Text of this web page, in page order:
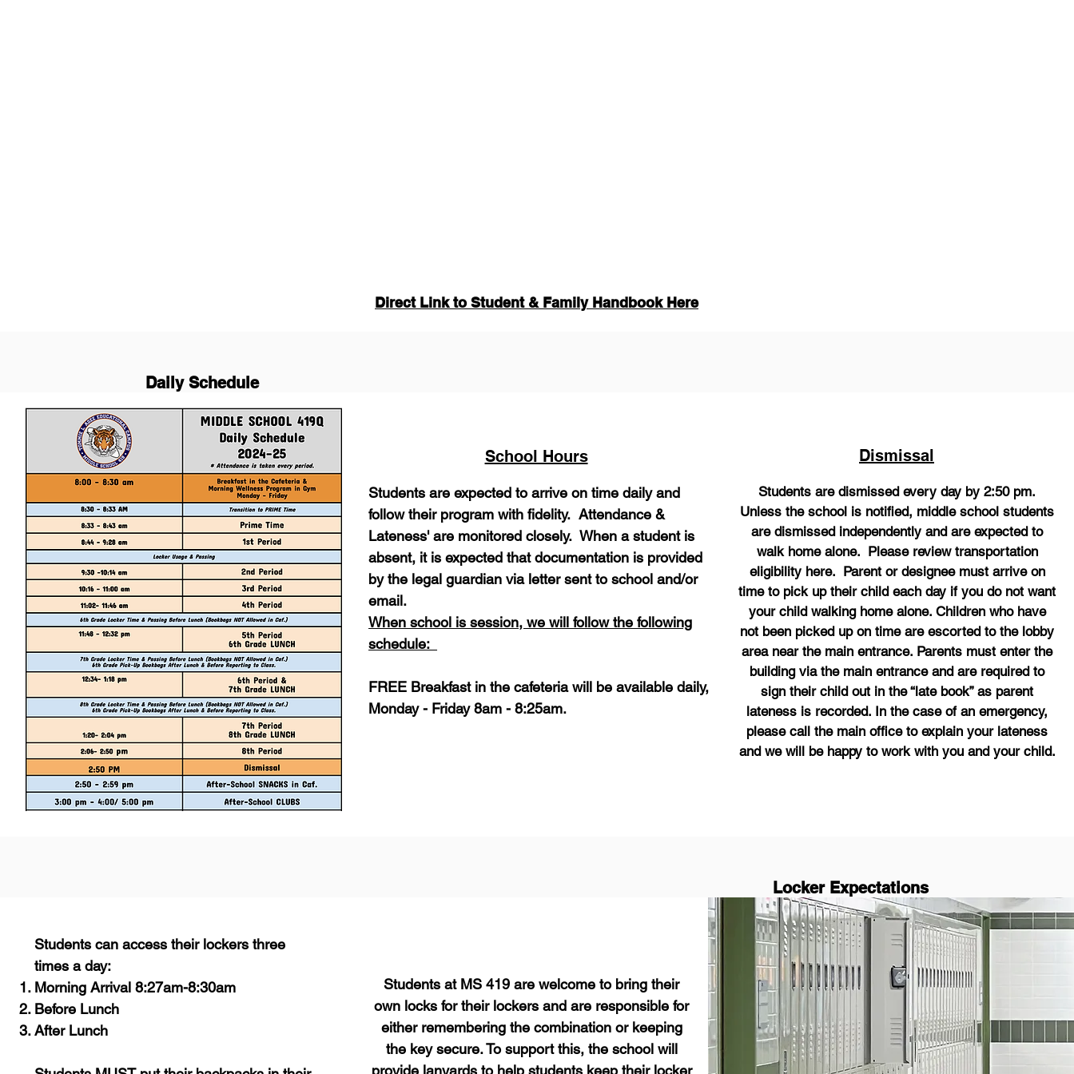
Direct Link to Student & Family Handbook Here
Daily Schedule
School Hours
Students are expected to arrive on time daily and
follow their program with fidelity. Attendance &
Lateness' are monitored closely. When a student is
absent, it is expected that documentation is provided
by the legal guardian via letter sent to school and/or
email.
When school is session, we will follow the following
schedule:
FREE Breakfast in the cafeteria will be available daily,
Monday - Friday 8am - 8:25am.
Dismissal
Students are dismissed every day by 2:50 pm.
Unless the school is notified, middle school students
are dismissed independently and are expected to
walk home alone. Please review transportation
eligibility here. Parent or designee must arrive on
time to pick up their child each day if you do not want
your child walking home alone. Children who have
not been picked up on time are escorted to the lobby
area near the main entrance. Parents must enter the
building via the main entrance and are required to
sign their child out in the “late book” as parent
lateness is recorded. In the case of an emergency,
please call the main office to explain your lateness
and we will be happy to work with you and your child.
Locker Expectations
Students can access their lockers three
times a day:
Morning Arrival 8:27am-8:30am
Before Lunch
After Lunch
Students at MS 419 are welcome to bring their
own locks for their lockers and are responsible for
either remembering the combination or keeping
the key secure. To support this, the school will
provide lanyards to help students keep their locker